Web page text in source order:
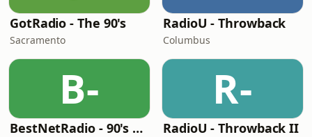
GotRadio - The 90's
Sacramento
RadioU - Throwback
Columbus
B-
BestNetRadio - 90's Alternative
R-
RadioU - Throwback II